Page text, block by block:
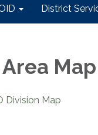
District
Map
Division Map